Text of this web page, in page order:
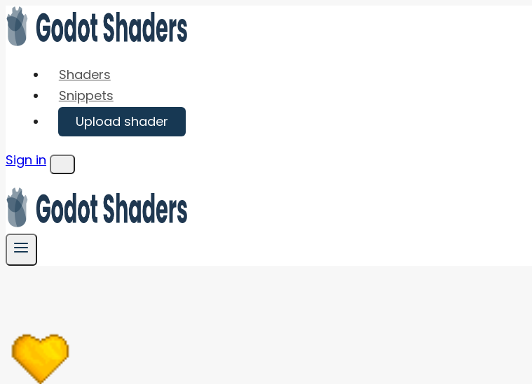
Skip
to
Shaders
Snippets
Upload shader
Sign in
Menu